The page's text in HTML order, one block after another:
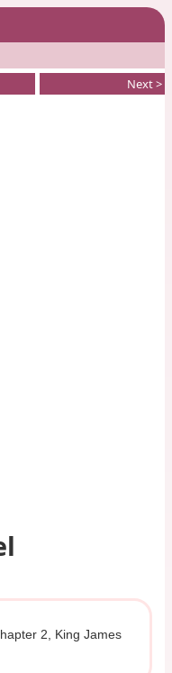
Next >
2, King James